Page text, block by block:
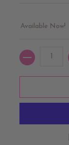
Available Now!
Quantity